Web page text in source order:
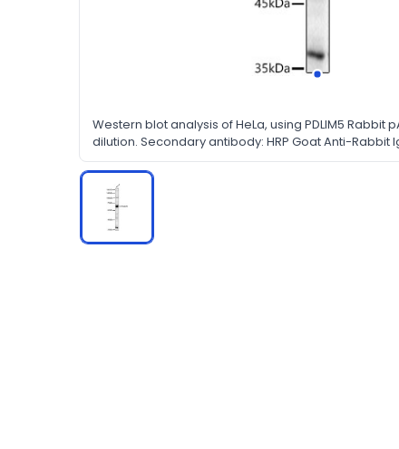
Western blot analysis of HeLa, using PDLIM5 Rabbit
dilution. Secondary antibody: HRP Goat Anti-Rabbit
dilution. Lysates/proteins: 25ug per lane. Blocking
in TBST.